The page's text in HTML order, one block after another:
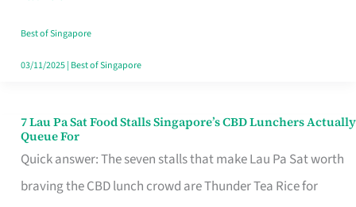
the
Runaround
Best of Singapore
03/11/2025| Best of Singapore
7 Lau Pa Sat Food Stalls Singapore’s CBD Lunchers Actually
Queue For
Quick answer: The seven stalls that make Lau Pa Sat worth
braving the CBD lunch crowd are Thunder Tea Rice for
7
Lau
Pa